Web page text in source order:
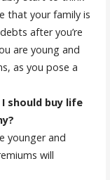
that your family is
after you’re
are young and
as you pose a
should buy life
Why?
younger and
will